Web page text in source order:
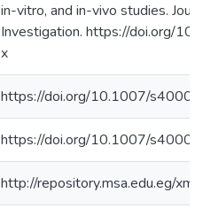
in-vitro, and in-vivo studies.
Investigation. https://doi.org/
x ‌
https://doi.org/10.1007/
https://doi.org/10.1007/
http://repository.msa.edu.eg/